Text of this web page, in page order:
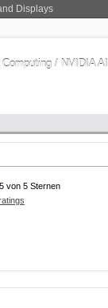
Displays
Computing / NVIDIA AI